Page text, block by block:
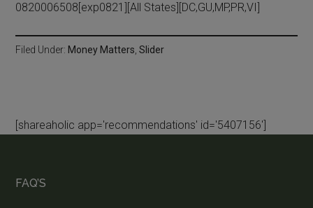
0820006508[exp0821][All States][DC,GU,MP,PR,VI]
Filed Under: Money Matters ,Slider
[shareaholic app='recommendations' id='5407156']
FAQ’S